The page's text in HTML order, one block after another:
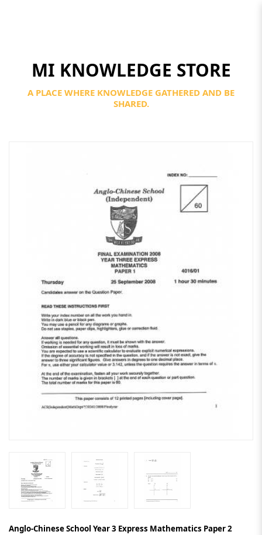
Secondary 4
MI KNOWLEDGE STORE
A PLACE WHERE KNOWLEDGE GATHERED AND BE
SHARED.
Anglo-Chinese School Year 3 Express Mathematics Paper 2